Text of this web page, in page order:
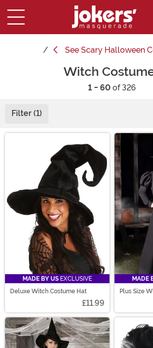
See Scary Halloween
Witch
1 - 60 of 326
Filter (1)
MADE BY US EXCLUSIVE
Deluxe Witch Costume Hat
£11.99
MADE
Plus Size